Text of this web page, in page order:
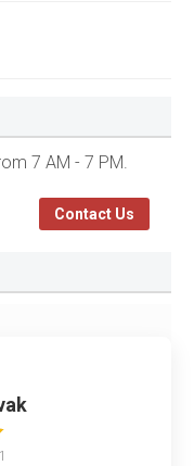
7 AM - 7 PM.
Contact Us